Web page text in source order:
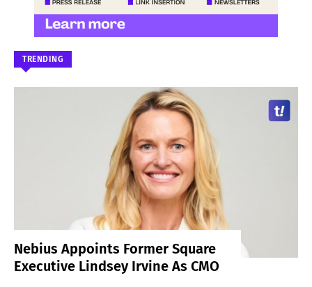
TRENDING
Nebius Appoints Former Square
Executive Lindsey Irvine As CMO